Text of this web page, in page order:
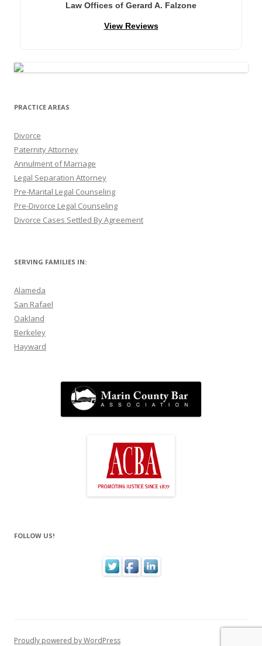
Law Offices of Gerard A. Falzone
View Reviews
PRACTICE AREAS
Divorce
Paternity Attorney
Annulment of Marriage
Legal Separation Attorney
Pre-Marital Legal Counseling
Pre-Divorce Legal Counseling
Divorce Cases Settled By Agreement
SERVING FAMILIES IN:
Alameda
San Rafael
Oakland
Berkeley
Hayward
FOLLOW US!
Proudly powered by WordPress